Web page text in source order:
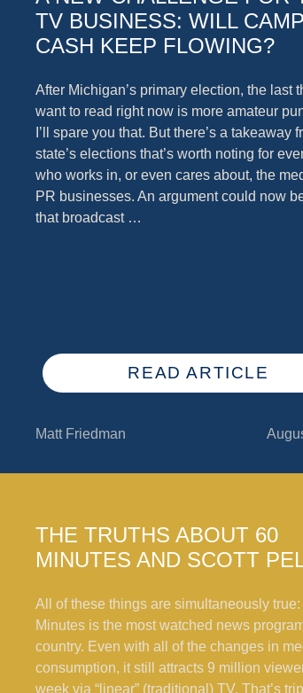
TV BUSINESS: WILL
CASH KEEP FLOWING?
After Michigan’s primary election, the last
want to read right now is more amateur
I’ll spare you that. But there’s a takeaway
state’s elections that’s worth noting for
who works in, or even cares about, the
PR businesses. An argument could now
that broadcast …
READ ARTICLE
Matt Friedman
THE TRUTHS ABOUT 60
MINUTES AND SCOTT
All of these things are simultaneously true:
Minutes is the most watched news
country. Even with all of the changes in
consumption, it still attracts 9 million
week via “linear” (traditional) TV. That’s